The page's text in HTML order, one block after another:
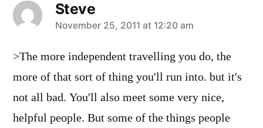
Steve
says:
November 25, 2011 at 12:20 am
>The more independent travelling you do, the
more of that sort of thing you'll run into. but it's
not all bad. You'll also meet some very nice,
helpful people. But some of the things people